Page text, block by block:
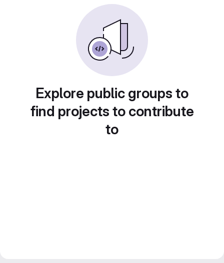
Explore public groups to
find projects to contribute
to